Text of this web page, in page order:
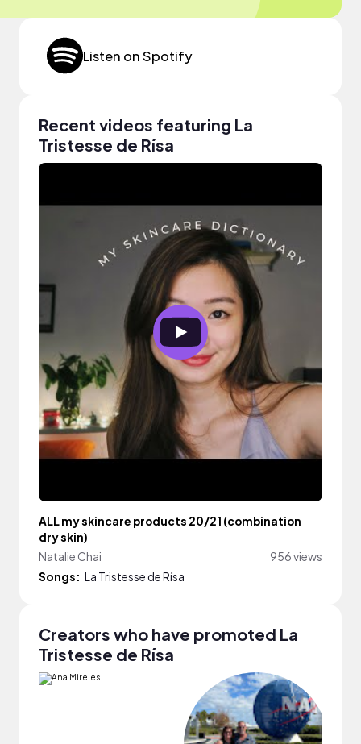
Listen on Spotify
Recent videos featuring La
Tristesse de Rísa
ALL my skincare products 20/21 (combination
dry skin)
Natalie Chai
956 views
Songs: La Tristesse de Rísa
Creators who have promoted La
Tristesse de Rísa